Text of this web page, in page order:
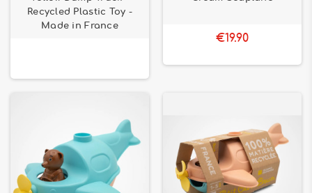
Recycled Plastic Toy -
Made in France
€19.90